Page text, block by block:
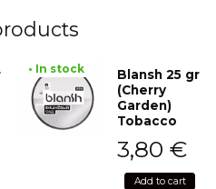
• In stock
Blansh 25 gr
(Cherry
Garden)
Tobacco
3,80 €
Add to cart